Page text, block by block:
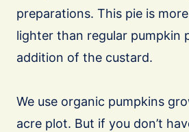
preparations. This pie is
lighter than regular pumpkin
addition of the custard.
We use organic pumpkins
acre plot. But if you don’t